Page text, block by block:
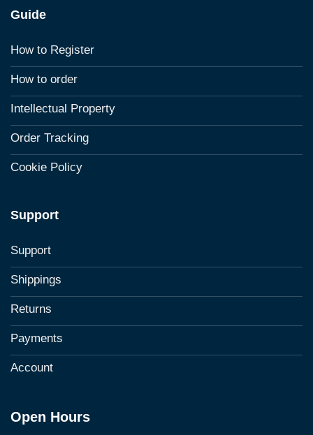
Guide
How to Register
How to order
Intellectual Property
Order Tracking
Cookie Policy
Support
Support
Shippings
Returns
Payments
Account
Open Hours